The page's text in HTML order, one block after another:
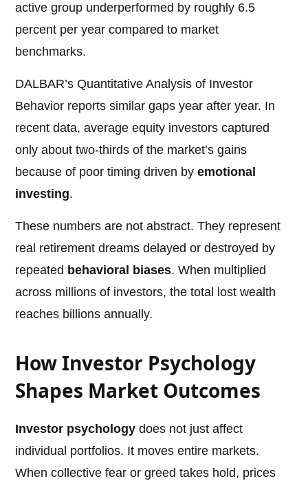
active group underperformed by roughly 6.5
percent per year compared to market
benchmarks.
DALBAR’s Quantitative Analysis of Investor
Behavior reports similar gaps year after year. In
recent data, average equity investors captured
only about two-thirds of the market’s gains
because of poor timing driven byemotional
investing.
These numbers are not abstract. They represent
real retirement dreams delayed or destroyed by
repeated behavioral biases. When multiplied
across millions of investors, the total lost wealth
reaches billions annually.
How Investor Psychology
Shapes Market Outcomes
Investor psychology does not just affect
individual portfolios. It moves entire markets.
When collective fear or greed takes hold, prices